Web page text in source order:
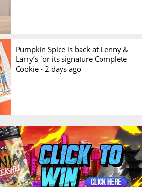
Pumpkin Spice is back at Lenny &
Larry’s for its signature Complete
Cookie - 2 days ago